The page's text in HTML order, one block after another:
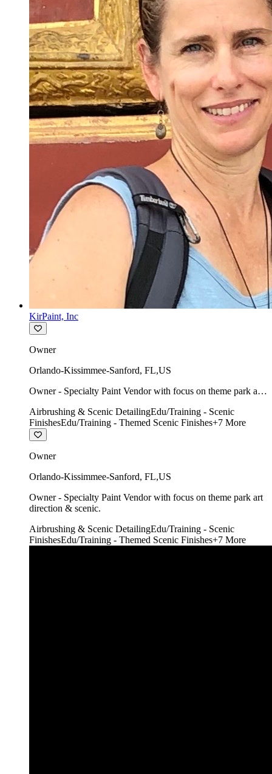
KirPaint, Inc
Owner
Orlando-Kissimmee-Sanford, FL,US
Owner - Specialty Paint Vendor with focus on theme park art
Airbrushing & Scenic DetailingEdu/Training - Scenic
FinishesEdu/Training - Themed Scenic Finishes+7 More
Owner
Orlando-Kissimmee-Sanford, FL,US
Owner - Specialty Paint Vendor with focus on theme park art
direction & scenic.
Airbrushing & Scenic DetailingEdu/Training - Scenic
FinishesEdu/Training - Themed Scenic Finishes+7 More